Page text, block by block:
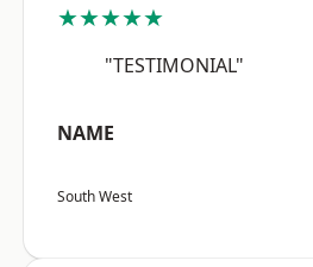
★★★★★
"TESTIMONIAL"
NAME
South West